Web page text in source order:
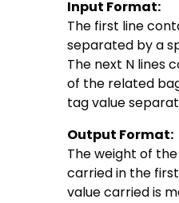
Input Format:
The first line
separated by a
The next N lines
of the related
tag value
Output Format:
The weight of
carried in the
value carried is